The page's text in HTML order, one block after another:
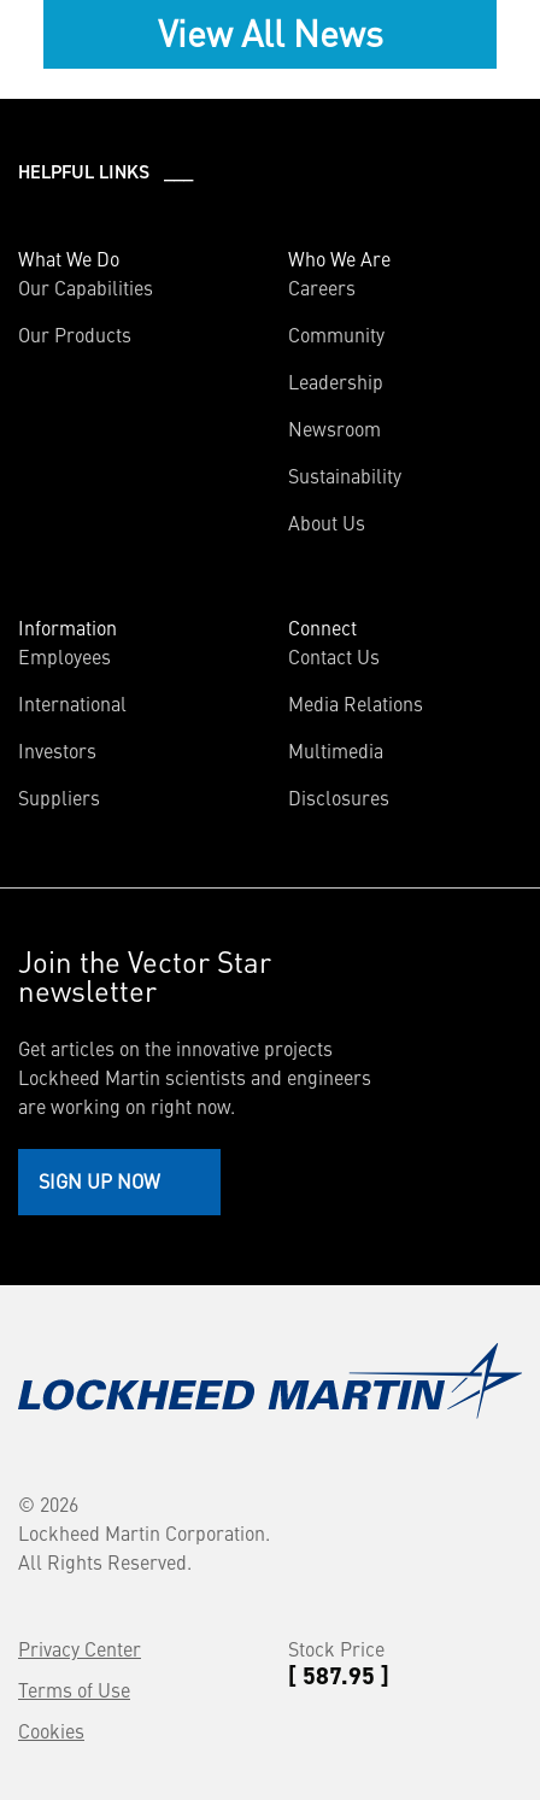
View All News
HELPFUL LINKS ___
What We Do
Our Capabilities
Our Products
Who We Are
Careers
Community
Leadership
Newsroom
Sustainability
About Us
Information
Employees
International
Investors
Suppliers
Connect
Contact Us
Media Relations
Multimedia
Disclosures
Join the Vector Star
newsletter
Get articles on the innovative projects
Lockheed Martin scientists and engineers
are working on right now.
SIGN UP NOW
© 2026
Lockheed Martin Corporation.
All Rights Reserved.
Privacy Center
Terms of Use
Cookies
Stock Price
[ 587.95 ]